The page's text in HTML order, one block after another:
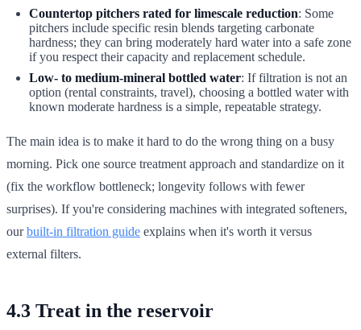
Countertop pitchers rated for limescale reduction: Some
pitchers include specific resin blends targeting carbonate
hardness; they can bring moderately hard water into a safe zone
if you respect their capacity and replacement schedule.
Low- to medium-mineral bottled water: If filtration is not an
option (rental constraints, travel), choosing a bottled water with
known moderate hardness is a simple, repeatable strategy.
The main idea is to make it hard to do the wrong thing on a busy
morning. Pick one source treatment approach and standardize on it
(fix the workflow bottleneck; longevity follows with fewer
surprises). If you're considering machines with integrated softeners,
ourbuilt-in filtration guide explains when it's worth it versus
external filters.
4.3 Treat in the reservoir